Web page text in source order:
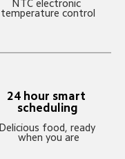
NTC electronic
temperature control
24 hour smart
scheduling
Delicious food, ready
when you are